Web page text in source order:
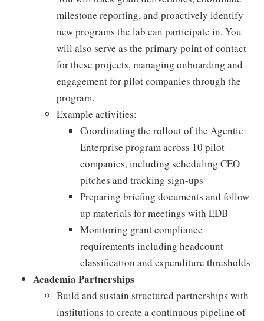
milestone reporting, and proactively identify
new programs the lab can participate in. You
will also serve as the primary point of contact
for these projects, managing onboarding and
engagement for pilot companies through the
program.
Example activities:
Coordinating the rollout of the Agentic
Enterprise program across 10 pilot
companies, including scheduling CEO
pitches and tracking sign-ups
Preparing briefing documents and follow-
up materials for meetings with EDB
Monitoring grant compliance
requirements including headcount
classification and expenditure thresholds
Academia Partnerships
Build and sustain structured partnerships with
institutions to create a continuous pipeline of